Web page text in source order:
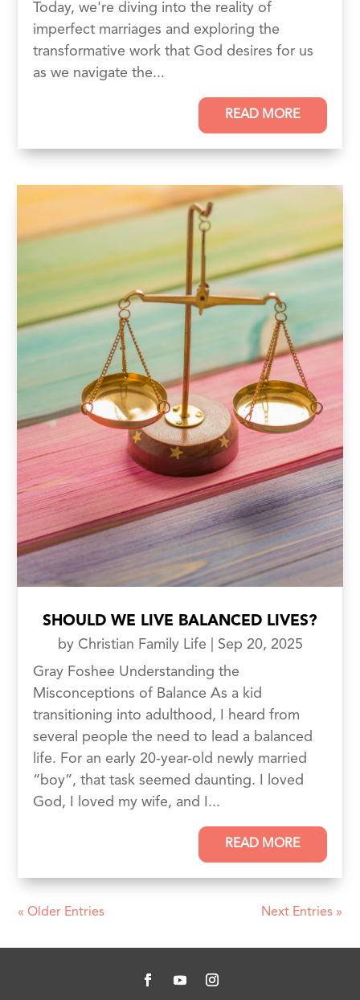
Today, we're diving into the reality of
imperfect marriages and exploring the
transformative work that God desires for us
as we navigate the...
READ MORE
SHOULD WE LIVE BALANCED LIVES?
by Christian Family Life
Sep 20, 2025
Gray Foshee Understanding the
Misconceptions of Balance As a kid
transitioning into adulthood, I heard from
several people the need to lead a balanced
life. For an early 20-year-old newly married
“boy”, that task seemed daunting. I loved
God, I loved my wife, and I...
READ MORE
« Older Entries Next Entries »